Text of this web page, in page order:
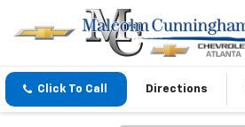
Click To Call Directions